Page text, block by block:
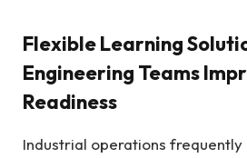
Flexible Learning
Engineering Teams
Readiness
Industrial operations